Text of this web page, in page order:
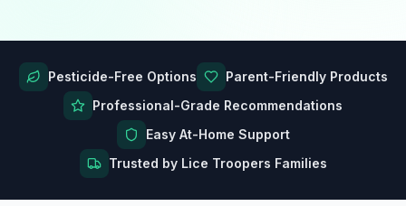
Pesticide-Free Options
Parent-Friendly Products
Professional-Grade Recommendations
Easy At-Home Support
Trusted by Lice Troopers Families